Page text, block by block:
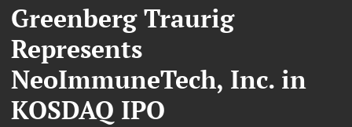
Greenberg Traurig
Represents
NeoImmuneTech, Inc. in
KOSDAQ IPO